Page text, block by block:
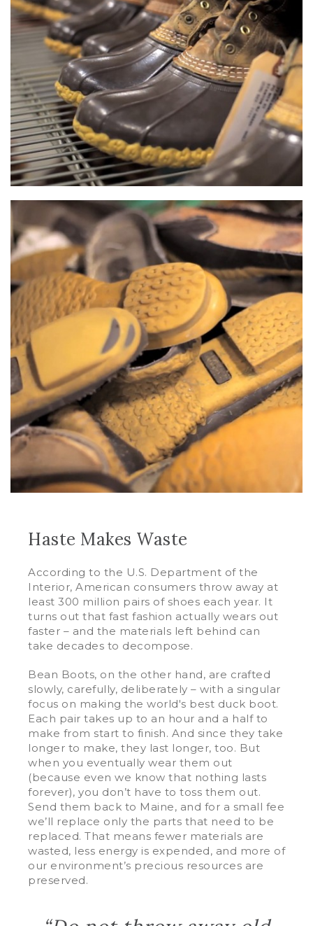
Haste Makes Waste
According to the U.S. Department of the
Interior, American consumers throw away at
least 300 million pairs of shoes each year. It
turns out that fast fashion actually wears out
faster – and the materials left behind can
take decades to decompose.
Bean Boots, on the other hand, are crafted
slowly, carefully, deliberately – with a singular
focus on making the world's best duck boot.
Each pair takes up to an hour and a half to
make from start to finish. And since they take
longer to make, they last longer, too. But
when you eventually wear them out
(because even we know that nothing lasts
forever), you don’t have to toss them out.
Send them back to Maine, and for a small fee
we’ll replace only the parts that need to be
replaced. That means fewer materials are
wasted, less energy is expended, and more of
our environment’s precious resources are
preserved.